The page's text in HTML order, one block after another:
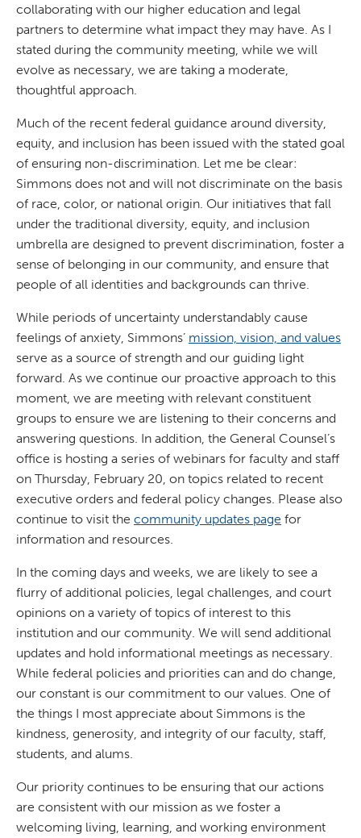
collaborating with our higher education and legal
partners to determine what impact they may have. As I
stated during the community meeting, while we will
evolve as necessary, we are taking a moderate,
thoughtful approach.
Much of the recent federal guidance around diversity,
equity, and inclusion has been issued with the stated goal
of ensuring non-discrimination. Let me be clear:
Simmons does not and will not discriminate on the basis
of race, color, or national origin. Our initiatives that fall
under the traditional diversity, equity, and inclusion
umbrella are designed to prevent discrimination, foster a
sense of belonging in our community, and ensure that
people of all identities and backgrounds can thrive.
While periods of uncertainty understandably cause
feelings of anxiety, Simmons’ mission, vision, and values
serve as a source of strength and our guiding light
forward. As we continue our proactive approach to this
moment, we are meeting with relevant constituent
groups to ensure we are listening to their concerns and
answering questions. In addition, the General Counsel’s
office is hosting a series of webinars for faculty and staff
on Thursday, February 20, on topics related to recent
executive orders and federal policy changes. Please also
continue to visit the community updates page for
information and resources.
In the coming days and weeks, we are likely to see a
flurry of additional policies, legal challenges, and court
opinions on a variety of topics of interest to this
institution and our community. We will send additional
updates and hold informational meetings as necessary.
While federal policies and priorities can and do change,
our constant is our commitment to our values. One of
the things I most appreciate about Simmons is the
kindness, generosity, and integrity of our faculty, staff,
students, and alums.
Our priority continues to be ensuring that our actions
are consistent with our mission as we foster a
welcoming living, learning, and working environment